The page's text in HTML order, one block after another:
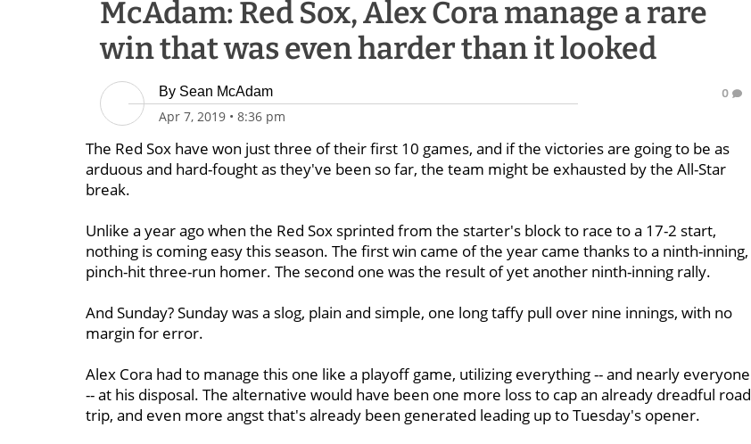
McAdam: Red Sox, Alex Cora manage a rare
win that was even harder than it looked
By Sean McAdam
Apr 7, 2019 • 8:36 pm
0
The Red Sox have won just three of their first 10 games, and if the victories are going to be as
arduous and hard-fought as they've been so far, the team might be exhausted by the All-Star
break.
Unlike a year ago when the Red Sox sprinted from the starter's block to race to a 17-2 start,
nothing is coming easy this season. The first win came of the year came thanks to a ninth-inning,
pinch-hit three-run homer. The second one was the result of yet another ninth-inning rally.
And Sunday? Sunday was a slog, plain and simple, one long taffy pull over nine innings, with no
margin for error.
Alex Cora had to manage this one like a playoff game, utilizing everything -- and nearly everyone
-- at his disposal. The alternative would have been one more loss to cap an already dreadful road
trip, and even more angst that's already been generated leading up to Tuesday's opener.